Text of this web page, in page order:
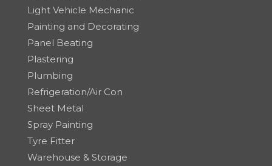
Light Vehicle Mechanic
Painting and Decorating
Panel Beating
Plastering
Plumbing
Refrigeration/Air Con
Sheet Metal
Spray Painting
Tyre Fitter
Warehouse & Storage